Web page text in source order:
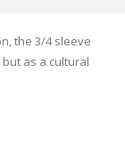
the 3/4 sleeve
as a cultural